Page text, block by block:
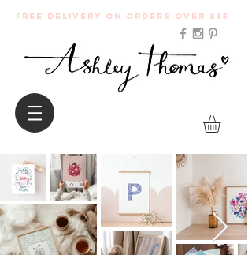
Free Delivery on orders over £35